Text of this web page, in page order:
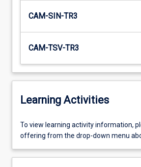
CAM-SIN-TR3
CAM-TSV-TR3
Learning Activities
To
view
activity
To view learning activity information,
offering from the drop-down menu